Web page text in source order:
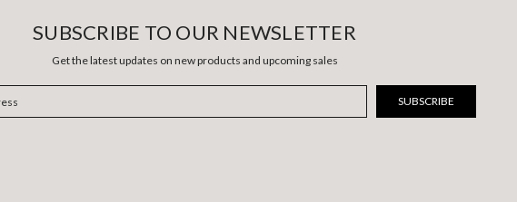
SUBSCRIBE TO OUR NEWSLETTER
Get the latest updates on new products and upcoming sales